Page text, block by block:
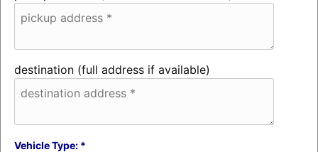
destination (full address if available)
Vehicle Type: *